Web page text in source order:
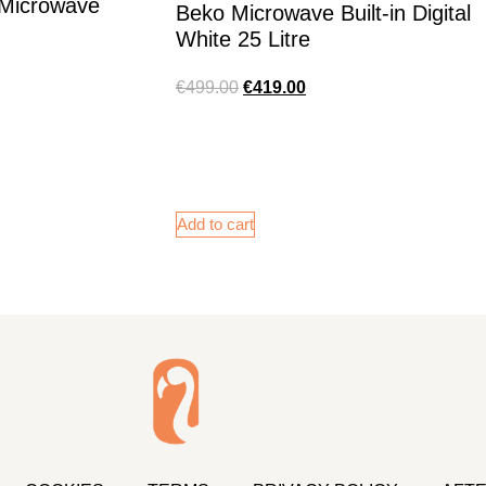
Beko Microwave Built-in Digital
White 25 Litre
€499.00 €419.00
Add to cart